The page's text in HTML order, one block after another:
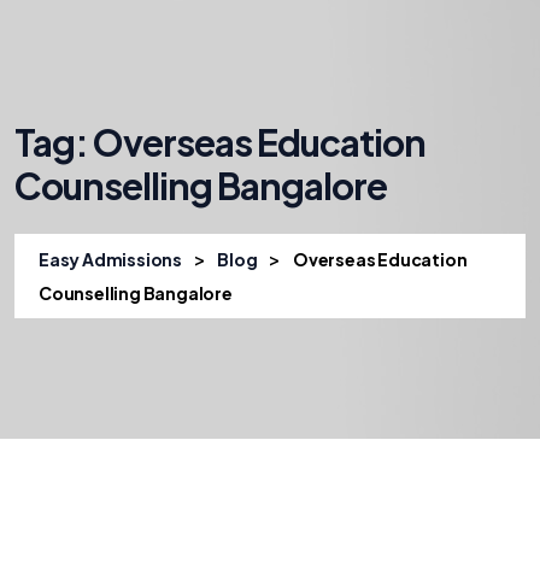
Tag: Overseas Education
Counselling Bangalore
Easy Admissions > Blog >
Overseas Education
Counselling Bangalore